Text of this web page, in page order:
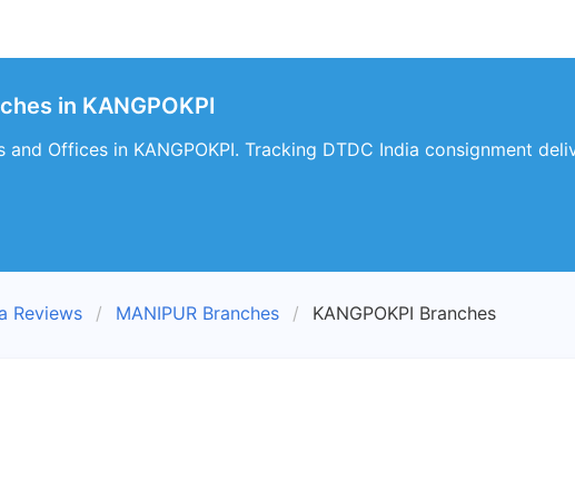
in KANGPOKPI
and Offices in KANGPOKPI. Tracking DTDC India consignment
Reviews MANIPUR Branches KANGPOKPI Branches